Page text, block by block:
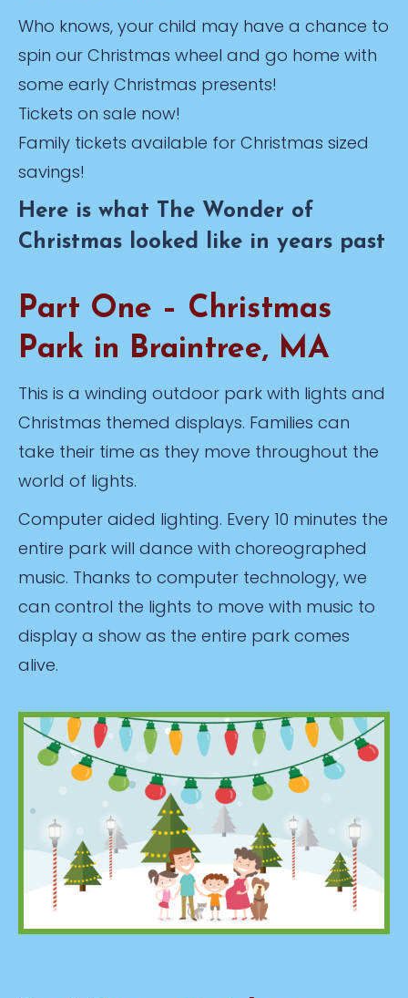
Who knows, your child may have a chance to
spin our Christmas wheel and go home with
some early Christmas presents!
Tickets on sale now!
Family tickets available for Christmas sized
savings!
Here is what The Wonder of
Christmas looked like in years past
Part One – Christmas
Park in Braintree, MA
This is a winding outdoor park with lights and
Christmas themed displays. Families can
take their time as they move throughout the
world of lights.
Computer aided lighting. Every 10 minutes the
entire park will dance with choreographed
music. Thanks to computer technology, we
can control the lights to move with music to
display a show as the entire park comes
alive.